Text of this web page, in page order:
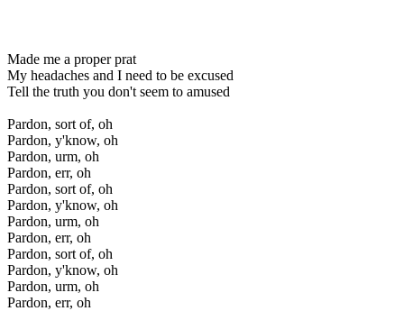
Made me a proper prat
My headaches and I need to be excused
Tell the truth you don't seem to amused
Pardon, sort of, oh
Pardon, y'know, oh
Pardon, urm, oh
Pardon, err, oh
Pardon, sort of, oh
Pardon, y'know, oh
Pardon, urm, oh
Pardon, err, oh
Pardon, sort of, oh
Pardon, y'know, oh
Pardon, urm, oh
Pardon, err, oh